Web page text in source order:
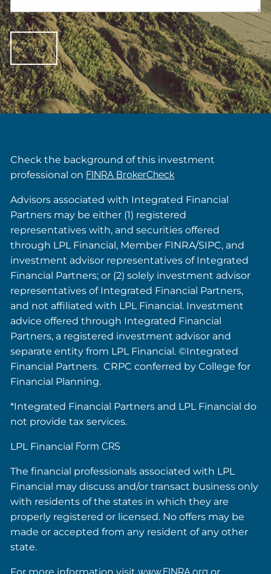
Check the background of this investment
professional on FINRA BrokerCheck
Advisors associated with Integrated Financial
Partners may be either (1) registered
representatives with, and securities offered
through LPL Financial, Member FINRA/SIPC, and
investment advisor representatives of Integrated
Financial Partners; or (2) solely investment advisor
representatives of Integrated Financial Partners,
and not affiliated with LPL Financial. Investment
advice offered through Integrated Financial
Partners, a registered investment advisor and
separate entity from LPL Financial. ©Integrated
Financial Partners. CRPC conferred by College for
Financial Planning.
*Integrated Financial Partners and LPL Financial do
not provide tax services.
LPL Financial Form CRS
The financial professionals associated with LPL
Financial may discuss and/or transact business only
with residents of the states in which they are
properly registered or licensed. No offers may be
made or accepted from any resident of any other
state.